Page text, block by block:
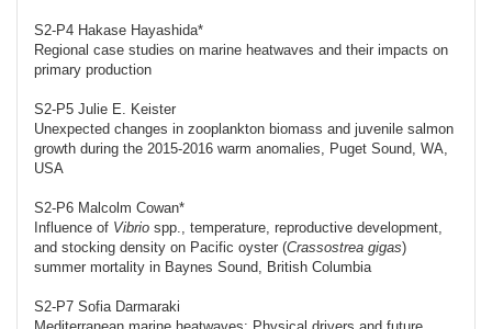
S2-P4 Hakase Hayashida*
Regional case studies on marine heatwaves and their impacts on
primary production
S2-P5 Julie E. Keister
Unexpected changes in zooplankton biomass and juvenile salmon
growth during the 2015-2016 warm anomalies, Puget Sound, WA,
USA
S2-P6 Malcolm Cowan*
Influence of Vibrio spp., temperature, reproductive development,
and stocking density on Pacific oyster (Crassostrea gigas)
summer mortality in Baynes Sound, British Columbia
S2-P7 Sofia Darmaraki